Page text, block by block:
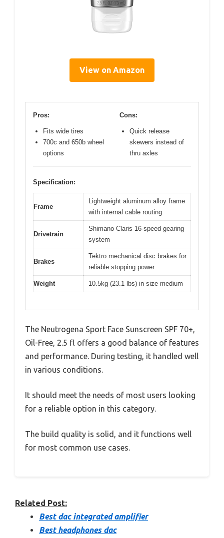
View on Amazon
Pros:
Fits wide tires
700c and 650b wheel
options
Cons:
Quick release
skewers instead of
thru axles
Specification:
Frame
Lightweight aluminum alloy frame
with internal cable routing
Drivetrain
Shimano Claris 16-speed gearing
system
Brakes
Tektro mechanical disc brakes for
reliable stopping power
Weight 10.5kg (23.1 lbs) in size medium
The Neutrogena Sport Face Sunscreen SPF 70+,
Oil-Free, 2.5 fl offers a good balance of features
and performance. During testing, it handled well
in various conditions.
It should meet the needs of most users looking
for a reliable option in this category.
The build quality is solid, and it functions well
for most common use cases.
Related Post:
Best dac integrated amplifier
Best headphones dac